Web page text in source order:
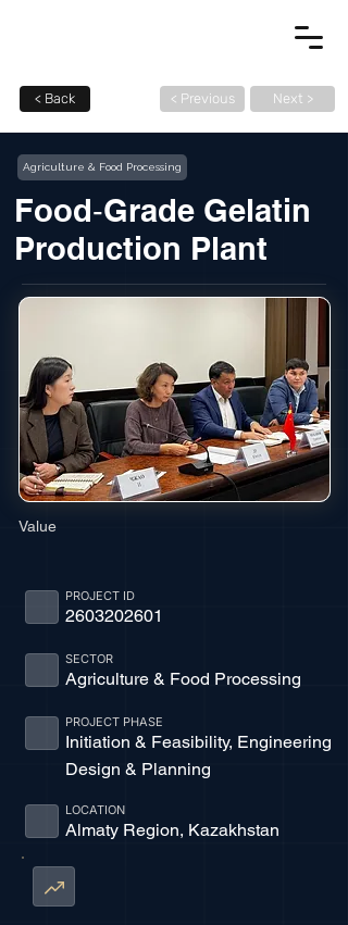
< Back < Previous Next >
Agriculture & Food Processing
Food‑Grade Gelatin
Production Plant
Value
2603202601
PROJECT ID
Agriculture & Food Processing
SECTOR
Initiation & Feasibility, Engineering
Design & Planning
PROJECT PHASE
Almaty Region, Kazakhstan
LOCATION